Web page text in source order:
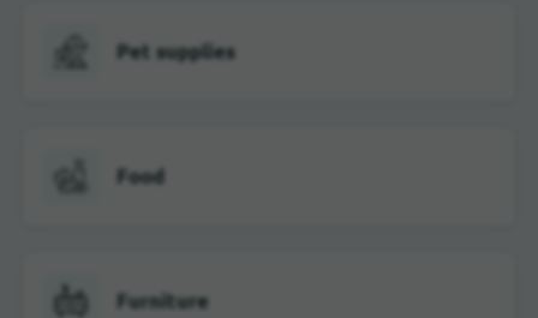
Pet supplies
Food
Furniture